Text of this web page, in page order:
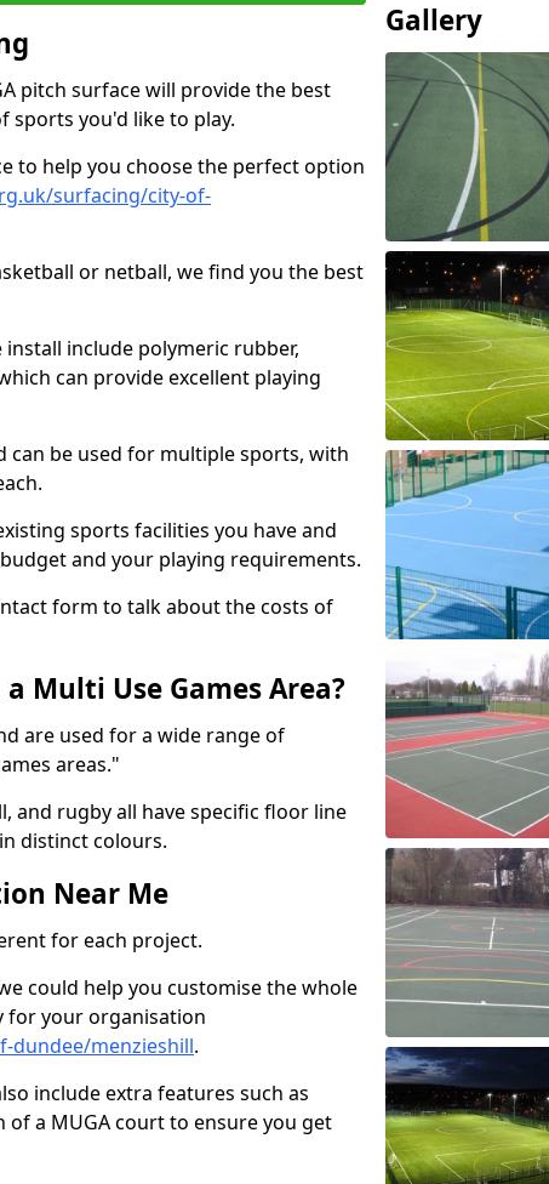
pitch surface will provide the best
sports you'd like to play.
to help you choose the perfect option
surfacing/city-of-
or netball, we find you the best
include polymeric rubber,
can provide excellent playing
can be used for multiple sports, with
sports facilities you have and
and your playing requirements.
form to talk about the costs of
Multi Use Games Area?
are used for a wide range of
areas."
and rugby all have specific floor line
distinct colours.
Near Me
for each project.
could help you customise the whole
for your organisation
dundee/menzieshill.
include extra features such as
a MUGA court to ensure you get
Gallery